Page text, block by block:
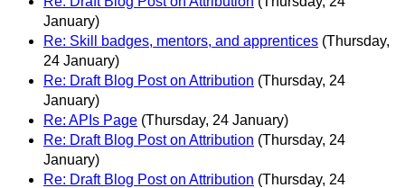
January)
Re: Skill badges, mentors, and apprentices (Thursday,
24 January)
Re: Draft Blog Post on Attribution (Thursday, 24
January)
Re: APIs Page (Thursday, 24 January)
Re: Draft Blog Post on Attribution (Thursday, 24
January)
Re: Draft Blog Post on Attribution (Thursday, 24